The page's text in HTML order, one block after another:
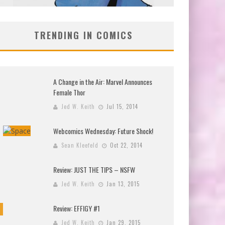
TRENDING IN COMICS
A Change in the Air: Marvel Announces
Female Thor
Jed W. Keith Jul 15, 2014
Webcomics Wednesday: Future Shock!
Sean Kleefeld Oct 22, 2014
Review: JUST THE TIPS – NSFW
Jed W. Keith Jan 13, 2015
Review: EFFIGY #1
Jed W. Keith Jan 29, 2015